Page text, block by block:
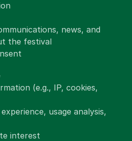
news, and
the festival
(e.g., IP, cookies,
usage analysis,
interest